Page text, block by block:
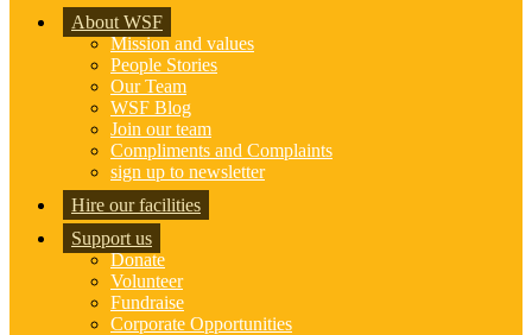
About WSF
Mission and values
People Stories
Our Team
WSF Blog
Join our team
Compliments and Complaints
sign up to newsletter
Hire our facilities
Support us
Donate
Volunteer
Fundraise
Corporate Opportunities